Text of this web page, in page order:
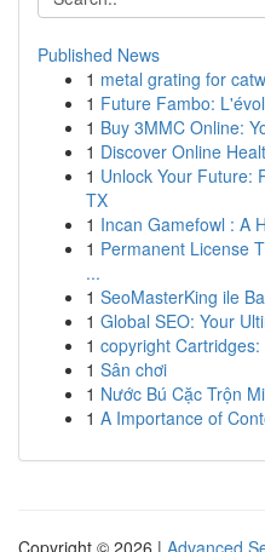
Published News
1 metal grating for
1 Future Fambo:
1 Buy 3MMC Online:
1 Discover Online
1 Unlock Your Future:
TX
1 Incan Gamefowl : A
1 Permanent License
...
1 SeoMasterKing ile
1 Global SEO: Your
1 copyright
1 Sân chơi
1 Nước Bú Cặc Trộn
1 A Importance of
Copyright © 2026 | Advanced